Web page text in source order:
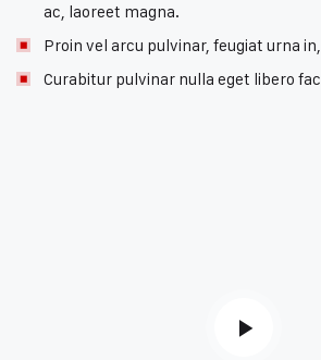
ac, laoreet magna.
Proin vel arcu pulvinar, feugiat urna
Curabitur pulvinar nulla eget libero